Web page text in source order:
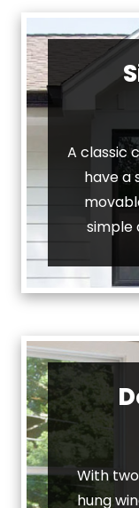
A classic
have a
simple
With
hung